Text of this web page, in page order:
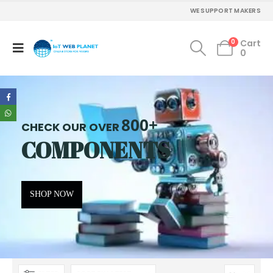
WE SUPPORT MAKERS
0
Cart
0
CHECK OUR OVER 800+
COMPONENTS
SHOP NOW